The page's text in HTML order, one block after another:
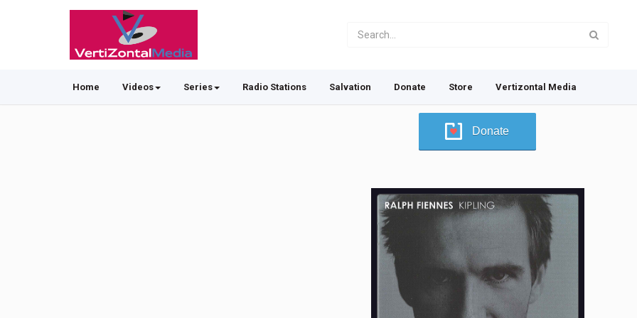
Home Videos Series Radio Stations Salvation Donate Store Vertizontal Media
Donate